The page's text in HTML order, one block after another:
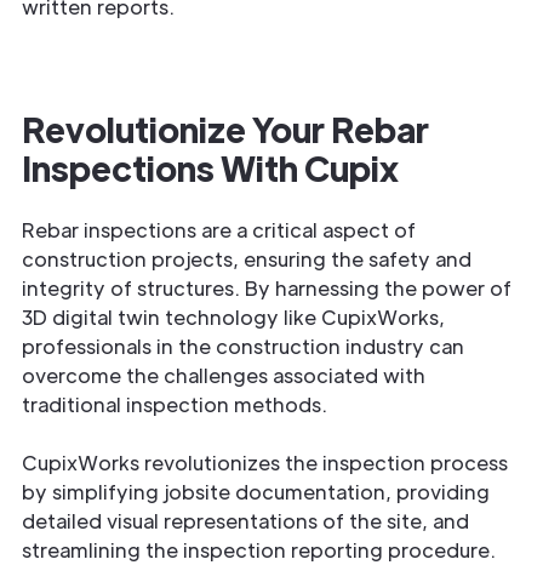
written reports.
Revolutionize Your Rebar
Inspections With Cupix
Rebar inspections are a critical aspect of
construction projects, ensuring the safety and
integrity of structures. By harnessing the power of
3D digital twin technology like CupixWorks,
professionals in the construction industry can
overcome the challenges associated with
traditional inspection methods.
CupixWorks revolutionizes the inspection process
by simplifying jobsite documentation, providing
detailed visual representations of the site, and
streamlining the inspection reporting procedure.